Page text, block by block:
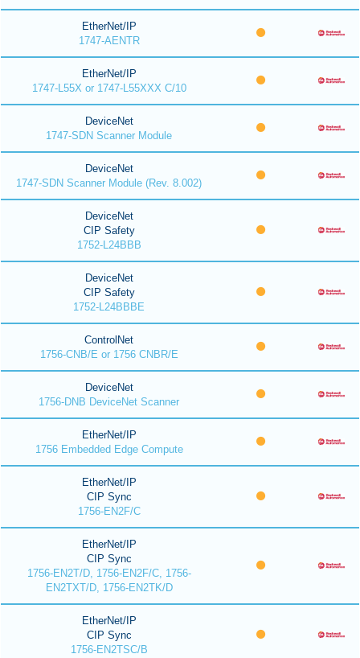
EtherNet/IP
1747-AENTR
EtherNet/IP
1747-L55X or 1747-L55XXX C/10
DeviceNet
1747-SDN Scanner Module
DeviceNet
1747-SDN Scanner Module (Rev. 8.002)
DeviceNet
CIP Safety
1752-L24BBB
DeviceNet
CIP Safety
1752-L24BBBE
ControlNet
1756-CNB/E or 1756 CNBR/E
DeviceNet
1756-DNB DeviceNet Scanner
EtherNet/IP
1756 Embedded Edge Compute
EtherNet/IP
CIP Sync
1756-EN2F/C
EtherNet/IP
CIP Sync
1756-EN2T/D, 1756-EN2F/C, 1756-
EN2TXT/D, 1756-EN2TK/D
EtherNet/IP
CIP Sync
1756-EN2TSC/B